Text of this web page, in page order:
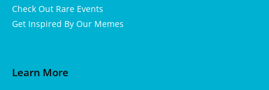
Check Out Rare Events
Get Inspired By Our Memes
Learn More